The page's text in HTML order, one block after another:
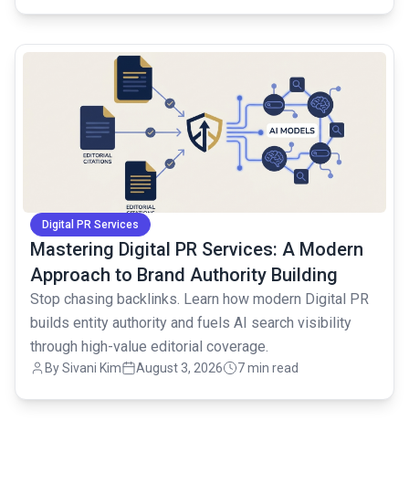
Digital PR Services
Mastering Digital PR Services: A Modern
Approach to Brand Authority Building
Stop chasing backlinks. Learn how modern Digital PR
builds entity authority and fuels AI search visibility
through high-value editorial coverage.
BySivani Kim August 3, 2026 7 min read
common.read_full_article